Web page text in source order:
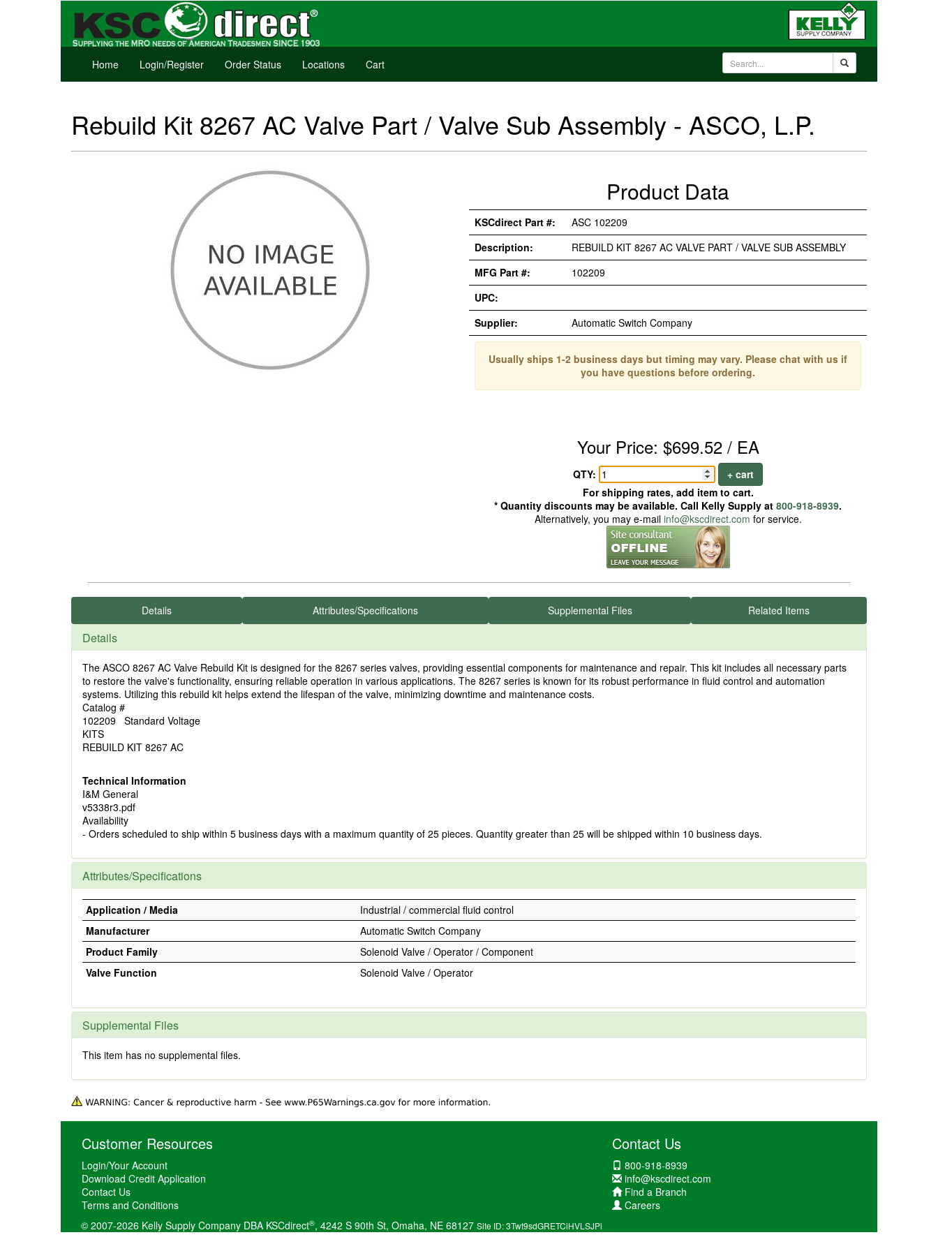
Home Login/Register Order Status Locations Cart
Rebuild Kit 8267 AC Valve Part / Valve Sub Assembly - ASCO, L.P.
Product Data
KSCdirect Part #:
ASC 102209
Description:
REBUILD KIT 8267 AC VALVE PART / VALVE SUB ASSEMBLY
MFG Part #:
102209
UPC:
Supplier:
Automatic Switch Company
Usually ships 1-2 business days but timing may vary. Please chat with us if
you have questions before ordering.
Your Price: $699.52 / EA
QTY:
+ cart
For shipping rates, add item to cart.
* Quantity discounts may be available. Call Kelly Supply at 800-918-8939.
Alternatively, you may e-mail info@kscdirect.com for service.
Details Attributes/Specifications Supplemental Files Related Items
Details
The ASCO 8267 AC Valve Rebuild Kit is designed for the 8267 series valves, providing essential components for maintenance and repair. This kit includes all necessary parts
to restore the valve's functionality, ensuring reliable operation in various applications. The 8267 series is known for its robust performance in fluid control and automation
systems. Utilizing this rebuild kit helps extend the lifespan of the valve, minimizing downtime and maintenance costs.
Catalog #
102209 Standard Voltage
KITS
REBUILD KIT 8267 AC
Technical Information
I&M General
v5338r3.pdf
Availability
- Orders scheduled to ship within 5 business days with a maximum quantity of 25 pieces. Quantity greater than 25 will be shipped within 10 business days.
Attributes/Specifications
Application / Media
Industrial / commercial fluid control
Manufacturer
Automatic Switch Company
Product Family
Solenoid Valve / Operator / Component
Valve Function
Solenoid Valve / Operator
Supplemental Files
This item has no supplemental files.
Customer Resources
Login/Your Account
Download Credit Application
Contact Us
Terms and Conditions
Contact Us
800-918-8939
info@kscdirect.com
Find a Branch
Careers
© 2007-2026 Kelly Supply Company DBA KSCdirect®, 4242 S 90th St, Omaha, NE 68127 Site ID: 3Twt9sdGRETCiHVLSJPi